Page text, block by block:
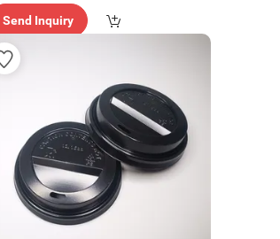
Send Inquiry